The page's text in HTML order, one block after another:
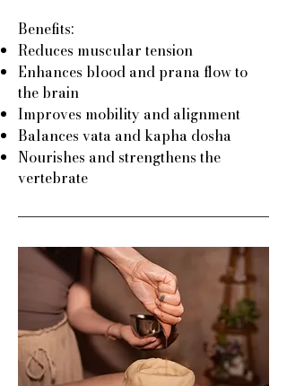
Benefits:
Reduces muscular tension
Enhances blood and prana flow to
the brain
Improves mobility and alignment
Balances vata and kapha dosha
Nourishes and strengthens the
vertebrate